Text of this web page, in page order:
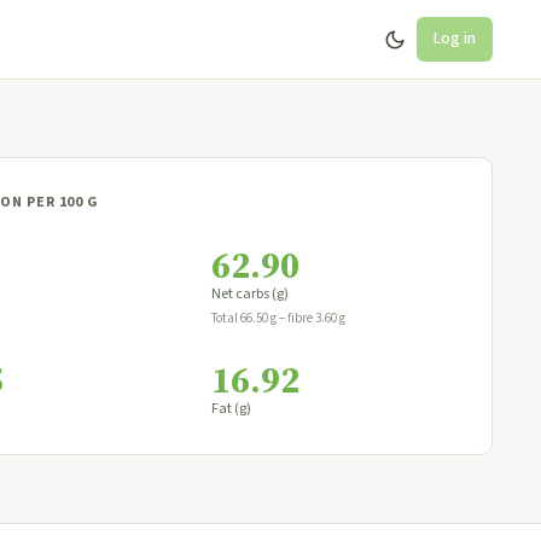
Log in
PER 100 G
62.90
Net carbs (g)
Total 66.50 g − fibre 3.60 g
16.92
Fat (g)